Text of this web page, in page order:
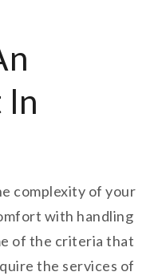
complexity of your
with handling
of the criteria that
the services of